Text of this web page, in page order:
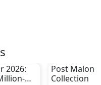
2026:
Post
Collection